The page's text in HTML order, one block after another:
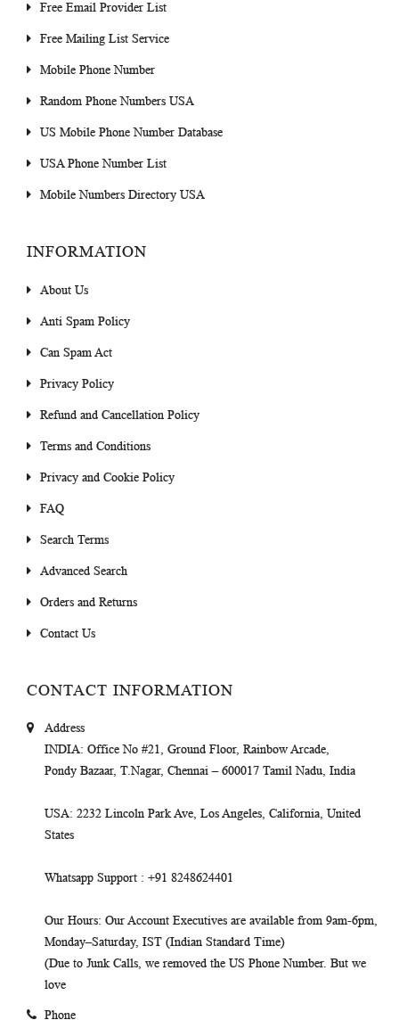
Free Email Provider List
Free Mailing List Service
Mobile Phone Number
Random Phone Numbers USA
US Mobile Phone Number Database
USA Phone Number List
Mobile Numbers Directory USA
INFORMATION
About Us
Anti Spam Policy
Can Spam Act
Privacy Policy
Refund and Cancellation Policy
Terms and Conditions
Privacy and Cookie Policy
FAQ
Search Terms
Advanced Search
Orders and Returns
Contact Us
CONTACT INFORMATION
Address
INDIA: Office No #21, Ground Floor, Rainbow Arcade,
Pondy Bazaar, T.Nagar, Chennai – 600017 Tamil Nadu, India
USA: 2232 Lincoln Park Ave, Los Angeles, California, United
States
Whatsapp Support : +91 8248624401
Our Hours: Our Account Executives are available from 9am-6pm,
Monday–Saturday, IST (Indian Standard Time)
(Due to Junk Calls, we removed the US Phone Number. But we
love
Phone